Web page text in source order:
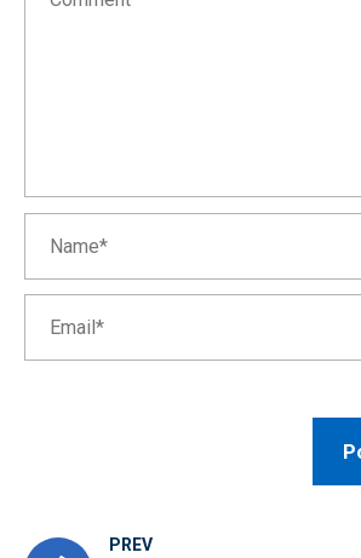
PREV